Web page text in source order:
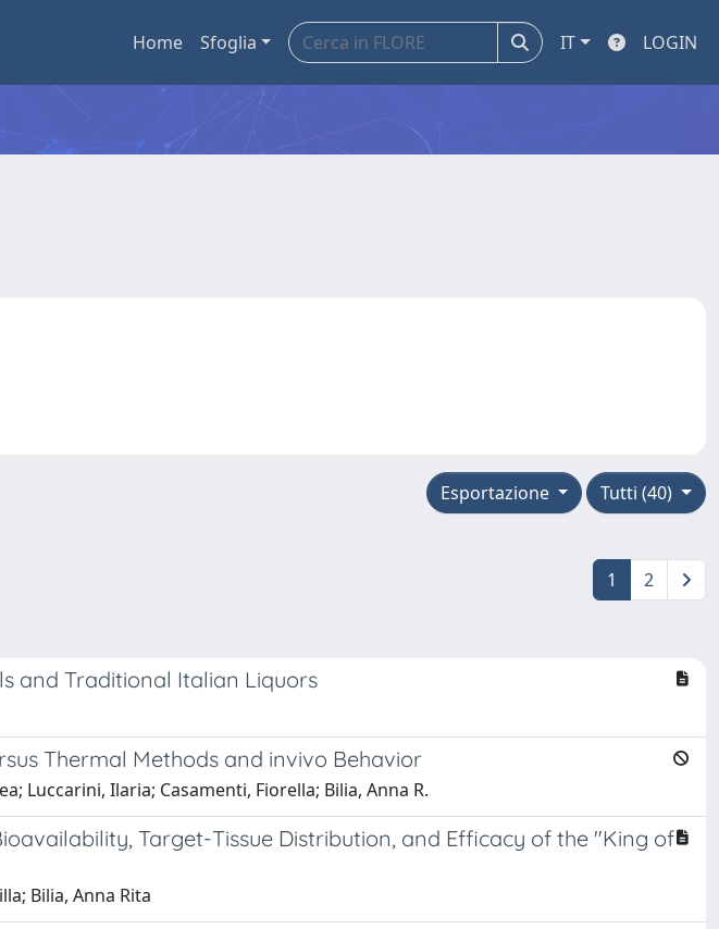
Home Sfoglia IT LOGIN
Tutti (40)
Esportazione
1 2
and Traditional Italian Liquors
Thermal Methods and invivo Behavior
Luccarini, Ilaria; Casamenti, Fiorella; Bilia, Anna R.
Target-Tissue Distribution, and Efficacy of the "King of
Bilia, Anna Rita